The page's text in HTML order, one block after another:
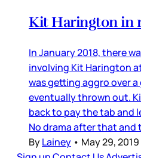
Kit Harington in
In January 2018, there
involving Kit Harington
was getting aggro over
eventually thrown out.
back to pay the tab and
No drama after that and
ByLainey • May 29,